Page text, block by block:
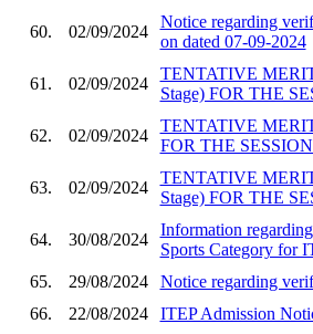
60. 02/09/2024
Notice regarding
on dated 07-09-2024
61. 02/09/2024
TENTATIVE
Stage) FOR THE
62. 02/09/2024
TENTATIVE
FOR THE
63. 02/09/2024
TENTATIVE
Stage) FOR THE
64. 30/08/2024
Information
Sports Category for
65.
29/08/2024
Notice regarding
66.
22/08/2024
ITEP Admission